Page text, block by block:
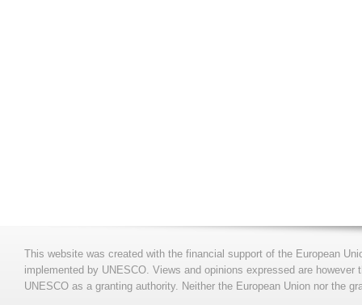
This website was created with the financial support of the European
implemented by UNESCO. Views and opinions expressed are
UNESCO as a granting authority. Neither the European Union nor the